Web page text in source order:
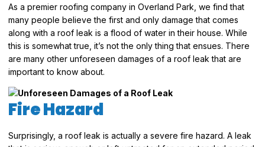
As a premier roofing company in Overland Park, we find that
many people believe the first and only damage that comes
along with a roof leak is a flood of water in their house. While
this is somewhat true, it’s not the only thing that ensues. There
are many other unforeseen damages of a roof leak that are
important to know about.
Fire Hazard
Surprisingly, a roof leak is actually a severe fire hazard. A leak